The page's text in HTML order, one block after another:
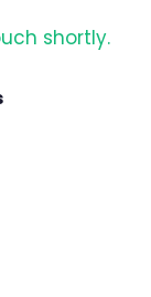
shortly.